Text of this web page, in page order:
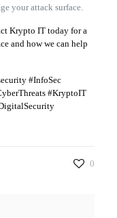
your attack surface.
Krypto IT today for a
and how we can help
#InfoSec
#KryptoIT
0